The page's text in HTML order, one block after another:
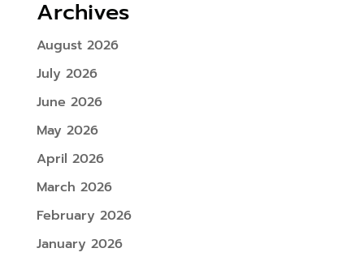
Archives
August 2026
July 2026
June 2026
May 2026
April 2026
March 2026
February 2026
January 2026